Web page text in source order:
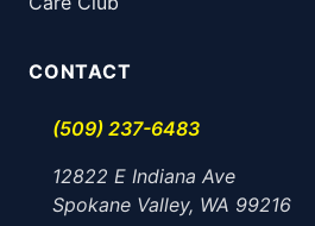
CONTACT
(509) 237-6483
12822 E Indiana Ave
Spokane Valley, WA 99216